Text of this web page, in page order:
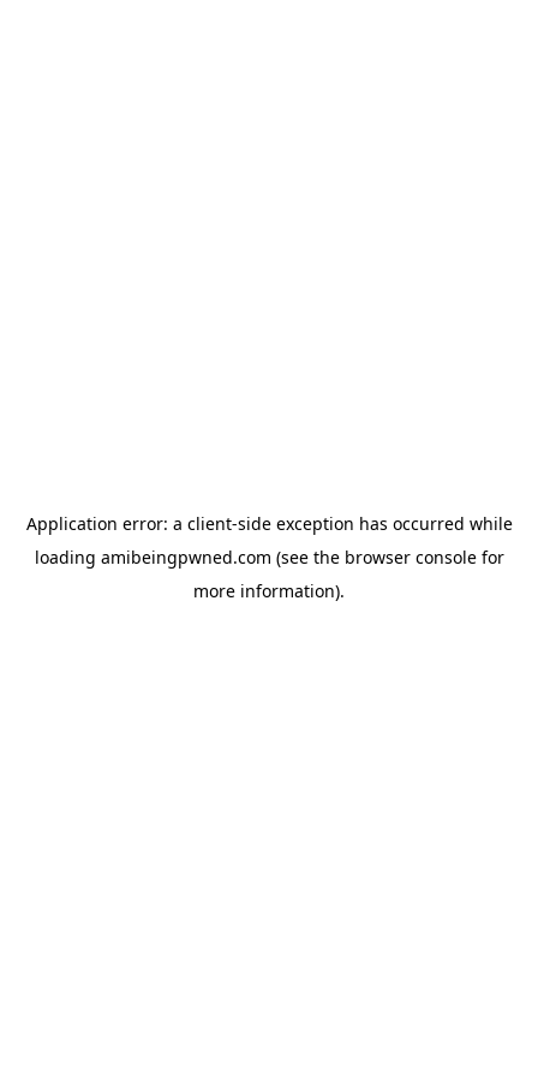
Application error: a client-side exception has occurred while
loading amibeingpwned.com (see the browser consolefor
more information).